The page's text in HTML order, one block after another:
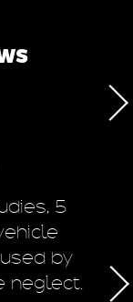
5
by
neglect.